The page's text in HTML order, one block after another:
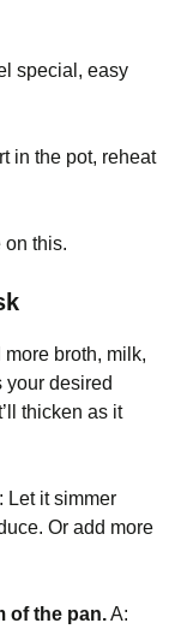
special, easy
in the pot, reheat
on this.
more broth, milk,
your desired
thicken as it
Let it simmer
Or add more
of the pan.A: